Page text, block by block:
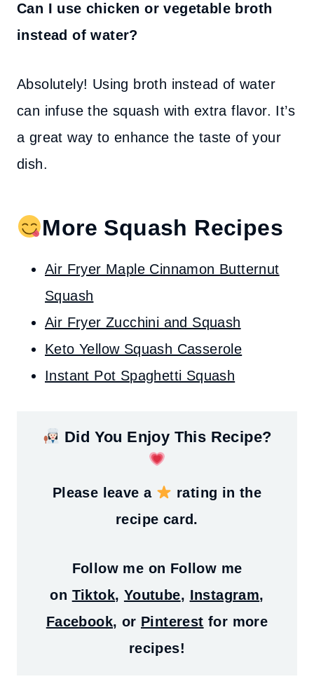
Can I use chicken or vegetable broth
instead of water?
Absolutely! Using broth instead of water
can infuse the squash with extra flavor. It’s
a great way to enhance the taste of your
dish.
More Squash Recipes
Air Fryer Maple Cinnamon Butternut
Squash
Air Fryer Zucchini and Squash
Keto Yellow Squash Casserole
Instant Pot Spaghetti Squash
Did You Enjoy This Recipe?
Please leave a
rating in the
recipe card.
Follow me on Follow me
on Tiktok, Youtube, Instagram,
Facebook, or Pinterest for more
recipes!